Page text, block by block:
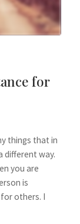
for
things that in
different way.
you are
is
others. I